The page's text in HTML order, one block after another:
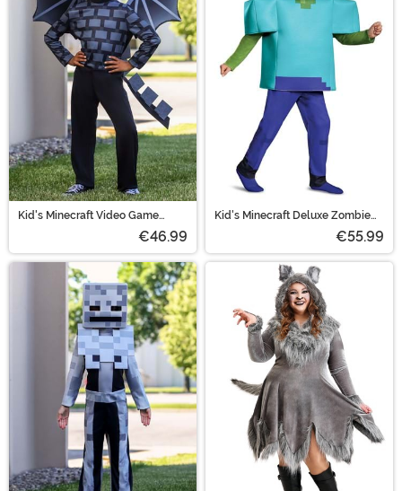
Minecraft costumes for kids and adults, the whole
family can get in on this game!
Kid's Minecraft Video Game
€46.99
Kid's Minecraft Deluxe Zombie
€55.99